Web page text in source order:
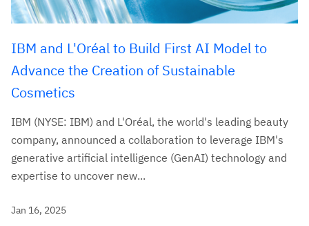
IBM and L'Oréal to Build First AI Model to
Advance the Creation of Sustainable
Cosmetics
IBM (NYSE: IBM) and L'Oréal, the world's leading beauty
company, announced a collaboration to leverage IBM's
generative artificial intelligence (GenAI) technology and
expertise to uncover new...
Jan 16, 2025